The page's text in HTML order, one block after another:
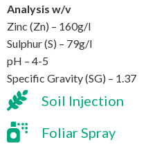
Analysis w/v
Zinc (Zn) – 160g/l
Sulphur (S) – 79g/l
pH – 4-5
Specific Gravity (SG) – 1.37
Soil Injection
Foliar Spray